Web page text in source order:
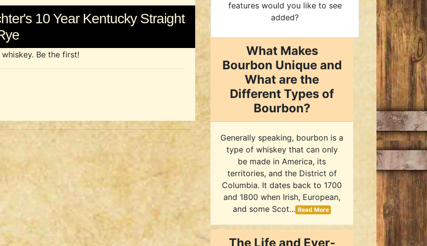
10 Year Kentucky Straight
Be the first!
features would you like to see
added?
What Makes
Bourbon Unique and
What are the
Different Types of
Bourbon?
Generally speaking, bourbon is a
type of whiskey that can only
be made in America, its
territories, and the District of
Columbia. It dates back to 1700
and 1800 when Irish, European,
and some Scot... Read More
The Life and Ever-